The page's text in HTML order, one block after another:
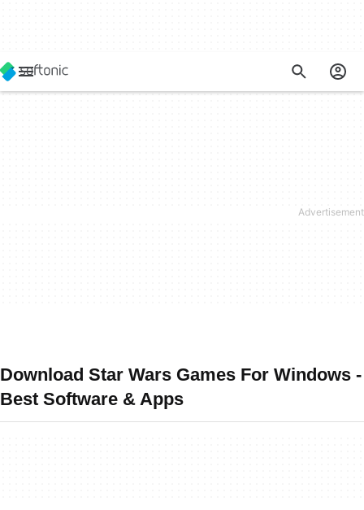
Download Star Wars Games For Windows -
Best Software & Apps